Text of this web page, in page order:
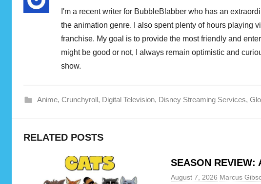
I'm a recent writer for BubbleBlabber who has an
the animation genre. I also spent plenty of hours playing
franchise. My goal is to provide the most friendly and
might be good or not, I always remain optimistic and
show.
Anime, Crunchyroll, Digital Television, Disney Streaming Services,
r
RELATED POSTS
SEASON REVIEW:
August 7, 2026 Marcus